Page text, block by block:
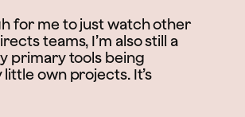
for me to just watch other
teams, I’m also still a
primary tools being
own projects. It’s